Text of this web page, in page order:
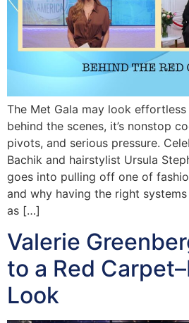
The Met Gala may look
behind the scenes, it’s nonstop
pivots, and serious pressure.
Bachik and hairstylist Ursula
goes into pulling off one of
and why having the right
as […]
Valerie
to a Red
Look